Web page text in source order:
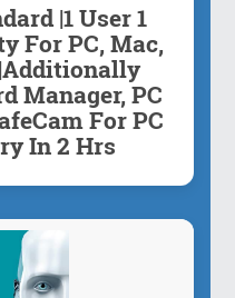
|1 User 1
For PC, Mac,
Manager, PC
For PC
In 2 Hrs